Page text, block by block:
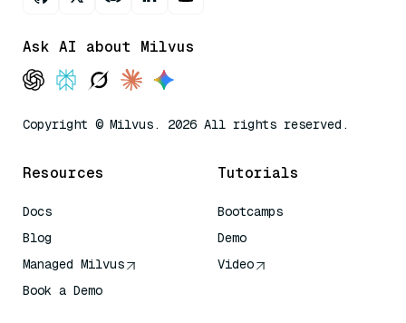
Ask AI about Milvus
Copyright © Milvus. 2026 All rights reserved.
Resources
Docs
Blog
Managed Milvus
Book a Demo
Tutorials
Bootcamps
Demo
Video